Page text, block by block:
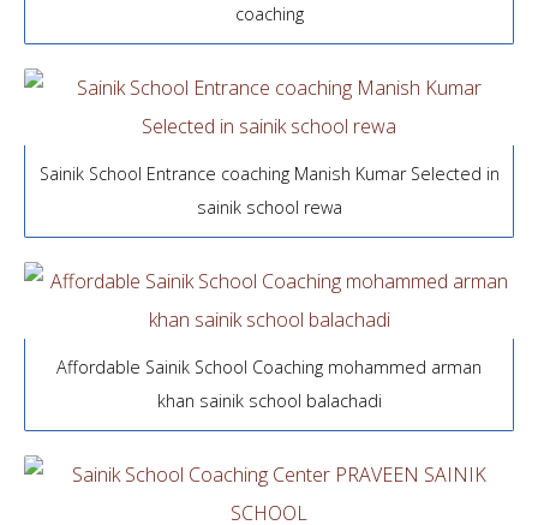
coaching
Sainik School Entrance coaching Manish Kumar Selected in
sainik school rewa
Affordable Sainik School Coaching mohammed arman
khan sainik school balachadi